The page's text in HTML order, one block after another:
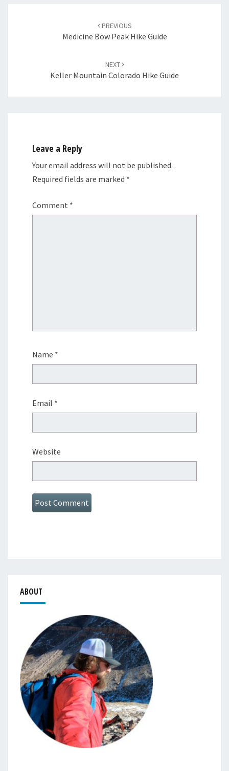
PREVIOUS
Medicine Bow Peak Hike Guide
NEXT
Keller Mountain Colorado Hike Guide
Leave a Reply
Your email address will not be published.
Required fields are marked *
Comment *
Name *
Email *
Website
ABOUT